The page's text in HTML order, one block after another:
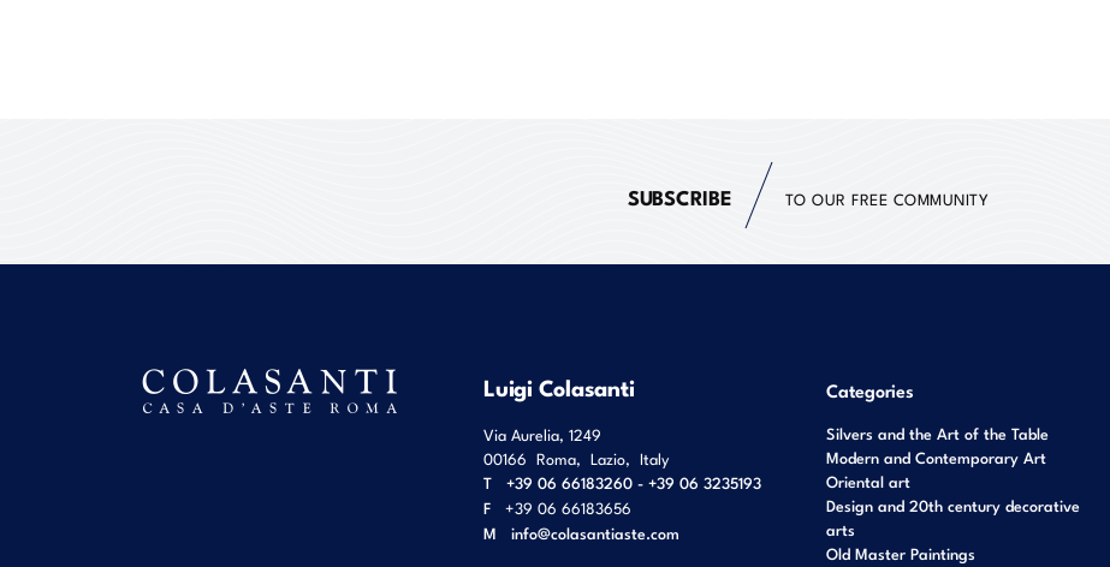
SUBSCRIBE TO OUR FREE COMMUNITY
Luigi Colasanti
Via Aurelia, 1249
00166 Roma, Lazio, Italy
T
+39 06 66183260 - +39 06 3235193
F
+39 06 66183656
M info@colasantiaste.com
Categories
Silvers and the Art of the Table
Modern and Contemporary Art
Oriental art
Design and 20th century decorative
arts
Old Master Paintings